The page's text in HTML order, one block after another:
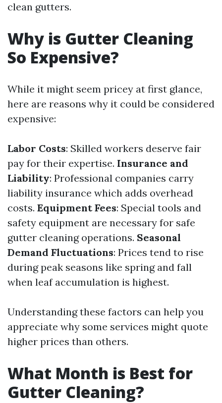
clean gutters.
Why is Gutter Cleaning
So Expensive?
While it might seem pricey at first glance,
here are reasons why it could be considered
expensive:
Labor Costs: Skilled workers deserve fair
pay for their expertise. Insurance and
Liability: Professional companies carry
liability insurance which adds overhead
costs. Equipment Fees: Special tools and
safety equipment are necessary for safe
gutter cleaning operations. Seasonal
Demand Fluctuations: Prices tend to rise
during peak seasons like spring and fall
when leaf accumulation is highest.
Understanding these factors can help you
appreciate why some services might quote
higher prices than others.
What Month is Best for
Gutter Cleaning?